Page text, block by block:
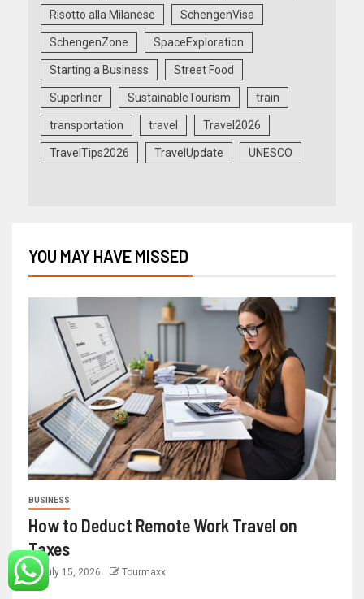
Risotto alla Milanese SchengenVisa
SchengenZone SpaceExploration
Starting a Business Street Food
Superliner SustainableTourism train
transportation travel Travel2026
TravelTips2026 TravelUpdate UNESCO
YOU MAY HAVE MISSED
BUSINESS
How to Deduct Remote Work Travel on
Taxes
July 15, 2026 Tourmaxx